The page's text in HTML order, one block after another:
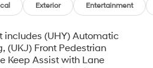
Exterior Entertainment
includes (UHY) Automatic
(UKJ) Front Pedestrian
Keep Assist with Lane